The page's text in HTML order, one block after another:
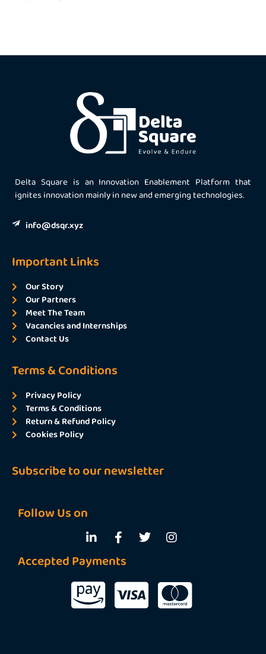
Delta Square is an Innovation Enablement Platform that
ignites innovation mainly in new and emerging technologies.
info@dsqr.xyz
Important Links
Our Story
Our Partners
Meet The Team
Vacancies and Internships
Contact Us
Terms & Conditions
Privacy Policy
Terms & Conditions
Return & Refund Policy
Cookies Policy
Subscribe to our newsletter
Follow Us on
Accepted Payments